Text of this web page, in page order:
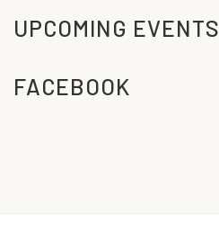
UPCOMING EVENTS
FACEBOOK